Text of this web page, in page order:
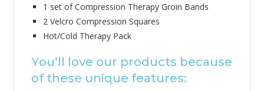
1 set of Compression Therapy Groin Bands
2 Velcro Compression Squares
Hot/Cold Therapy Pack
You’ll love our products because
of these unique features: